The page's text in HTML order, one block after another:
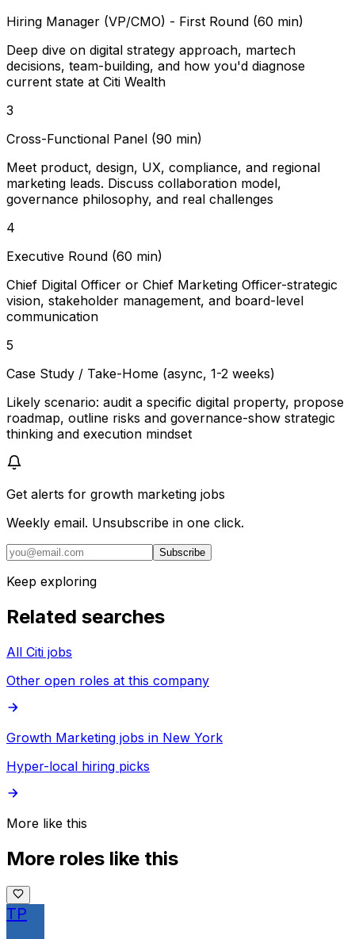
Hiring Manager (VP/CMO) - First Round (60 min)
Deep dive on digital strategy approach, martech
decisions, team-building, and how you'd diagnose
current state at Citi Wealth
3
Cross-Functional Panel (90 min)
Meet product, design, UX, compliance, and regional
marketing leads. Discuss collaboration model,
governance philosophy, and real challenges
4
Executive Round (60 min)
Chief Digital Officer or Chief Marketing Officer-strategic
vision, stakeholder management, and board-level
communication
5
Case Study / Take-Home (async, 1-2 weeks)
Likely scenario: audit a specific digital property, propose
roadmap, outline risks and governance-show strategic
thinking and execution mindset
Get alerts for growth marketing jobs
Weekly email. Unsubscribe in one click.
Subscribe
Keep exploring
Related searches
All Citi jobs
Other open roles at this company
Growth Marketing jobs in New York
Hyper-local hiring picks
More like this
More roles like this
TP